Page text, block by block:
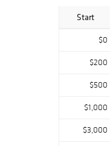
Start
$0
$200
$500
$1,000
$3,000